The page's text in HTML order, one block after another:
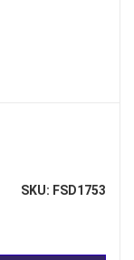
SKU: FSD1753